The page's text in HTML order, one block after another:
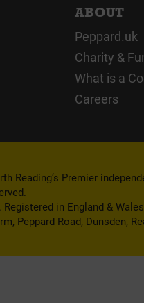
ABOUT
Peppard.uk
Charity &
What is a
Careers
Reading’s Premier
in England &
Peppard Road, Dunsden,